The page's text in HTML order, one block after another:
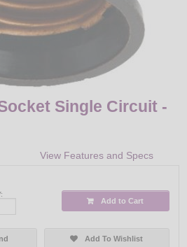
Single Circuit -
View Features and Specs
Add to Cart
Add To Wishlist